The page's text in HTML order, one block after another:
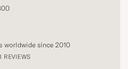
worldwide since 2010
REVIEWS